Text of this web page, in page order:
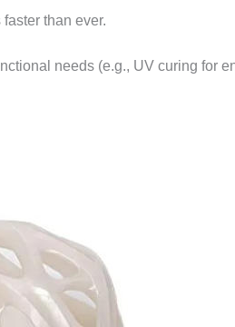
than ever.​
needs (e.g., UV curing for